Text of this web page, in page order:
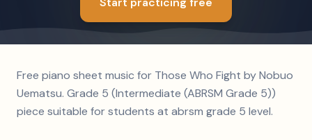
Free piano sheet music for Those Who Fight by Nobuo
Uematsu. Grade 5 (Intermediate (ABRSM Grade 5))
piece suitable for students at abrsm grade 5 level.